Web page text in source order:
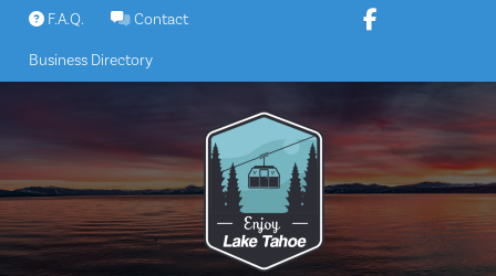
Skip
content
F.A.Q. Contact
Business Directory